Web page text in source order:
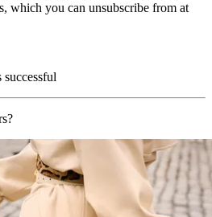
which you can unsubscribe from at